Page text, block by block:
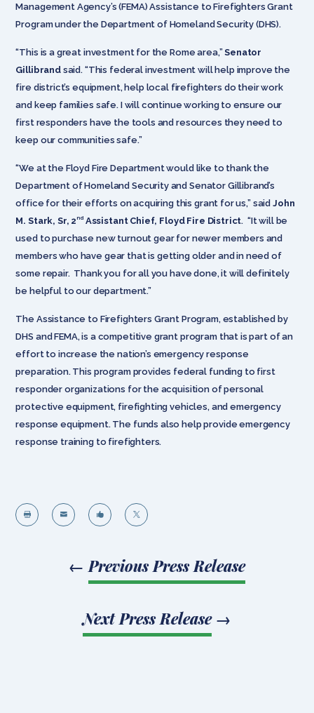
Management Agency’s (FEMA) Assistance to Firefighters Grant
Program under the Department of Homeland Security (DHS).
“This is a great investment for the Rome area,”Senator
Gillibrand said. “This federal investment will help improve the
fire district’s equipment, help local firefighters do their work
and keep families safe. I will continue working to ensure our
first responders have the tools and resources they need to
keep our communities safe.”
“We at the Floyd Fire Department would like to thank the
Department of Homeland Security and Senator Gillibrand’s
office for their efforts on acquiring this grant for us,” said John
M. Stark, Sr, 2ndAssistant Chief, Floyd Fire District. “It will be
used to purchase new turnout gear for newer members and
members who have gear that is getting older and in need of
some repair. Thank you for all you have done, it will definitely
be helpful to our department.”
The Assistance to Firefighters Grant Program, established by
DHS and FEMA, is a competitive grant program that is part of an
effort to increase the nation’s emergency response
preparation. This program provides federal funding to first
responder organizations for the acquisition of personal
protective equipment, firefighting vehicles, and emergency
response equipment. The funds also help provide emergency
response training to firefighters.
   
← Previous Press Release
Next Press Release→